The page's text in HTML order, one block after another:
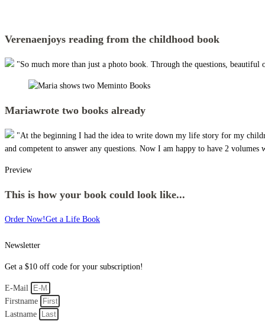
Verenaenjoys reading from the childhood book
"So much more than just a photo book. Through the questions,
Mariawrote two books already
"At the beginning I had the idea to write down my life story for my
and competent to answer any questions. Now I am happy to have 2
Preview
This is how your book could look like...
Order Now!Get a Life Book
Newsletter
Get a $10 off code for your subscription!
E-Mail
Firstname
Lastname